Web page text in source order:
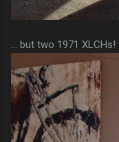
... but two 1971 XLCHs!